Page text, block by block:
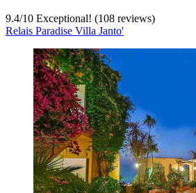
9.4/10 Exceptional! (108 reviews)
Relais Paradise Villa Janto'